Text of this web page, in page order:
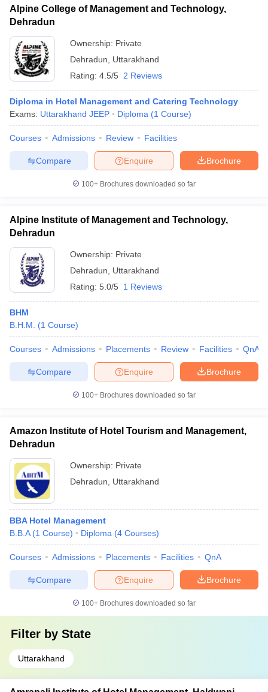
Alpine College of Management and Technology,
Dehradun
Ownership: Private
Dehradun
Uttarakhand
Rating: 4.5/5 2 Reviews
Diploma in Hotel Management and Catering Technology
Exams: Uttarakhand JEEP Diploma (1 Course)
Courses Admissions Review Facilities
Brochure
Enquire
Compare
100+ Brochures downloaded so far
Alpine Institute of Management and Technology,
Dehradun
Ownership: Private
Dehradun
Uttarakhand
Rating: 5.0/5 1 Reviews
BHM
B.H.M.
(1 Course)
Courses Admissions Placements Review Facilities QnA
Brochure
Enquire
Compare
100+ Brochures downloaded so far
Amazon Institute of Hotel Tourism and Management,
Dehradun
Ownership: Private
Dehradun
Uttarakhand
BBA Hotel Management
B.B.A (1 Course) Diploma (4 Courses)
Courses Admissions Placements Facilities QnA
Brochure
Enquire
Compare
100+ Brochures downloaded so far
Filter by State
Uttarakhand